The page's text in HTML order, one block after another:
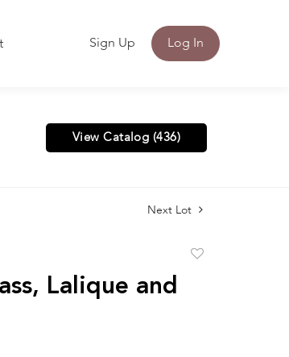
Sign Up Log In
View Catalog (436)
Next Lot
Lalique and